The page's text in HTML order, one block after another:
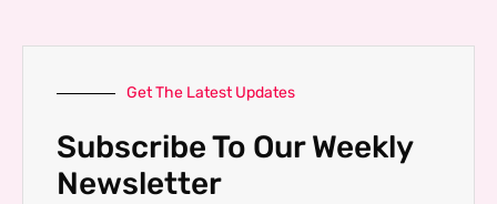
Get The Latest Updates
Subscribe To Our Weekly
Newsletter